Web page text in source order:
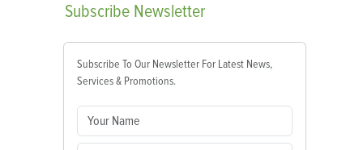
Subscribe Newsletter
Subscribe To Our Newsletter For Latest News,
Services & Promotions.